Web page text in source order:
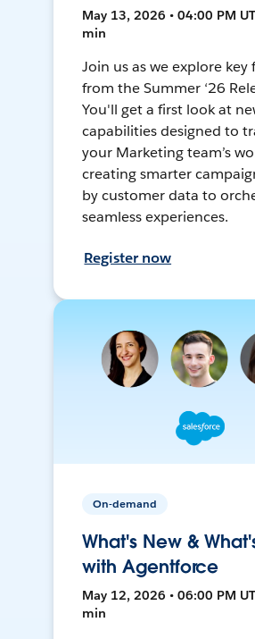
May 13, 2026 • 04:00 PM
min
Join us as we explore key
from the Summer ‘26
You'll get a first look at
capabilities designed to
your Marketing team’s
creating smarter
by customer data to
seamless experiences.
Register now
On-demand
What's New &
with Agentforce
May 12, 2026 • 06:00 PM
min